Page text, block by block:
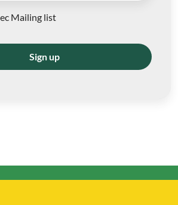
Mailing list
Sign up